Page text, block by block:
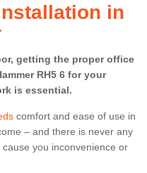
in
getting the proper office
RH5 6 for your
is essential.
comfort and ease of use in
– and there is never any
you inconvenience or